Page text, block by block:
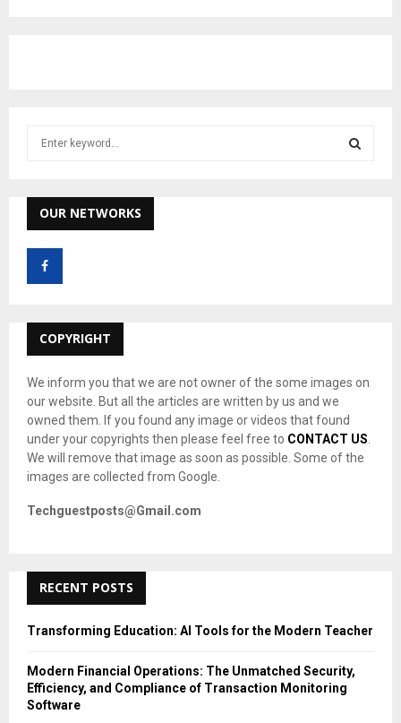
h
f
r
OUR NETWORKS
COPYRIGHT
We inform you that we are not owner of the some images on
our website. But all the articles are written by us and we
owned them. If you found any image or videos that found
under your copyrights then please feel free to CONTACT US.
We will remove that image as soon as possible. Some of the
images are collected from Google.
Techguestposts@Gmail.com
RECENT POSTS
Transforming Education: AI Tools for the Modern Teacher
Modern Financial Operations: The Unmatched Security,
Efficiency, and Compliance of Transaction Monitoring
Software